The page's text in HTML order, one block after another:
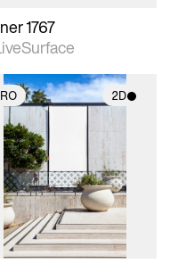
1767
2D
2D scene with
photographic details.
Includes support for
materials and lighting.